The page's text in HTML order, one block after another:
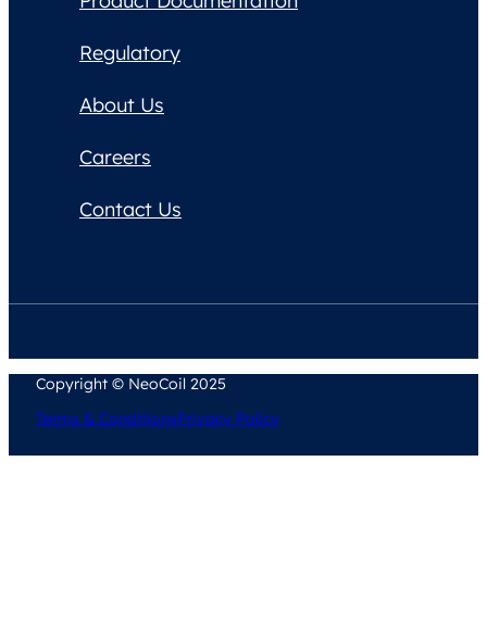
Regulatory
About Us
Careers
Contact Us
Copyright © NeoCoil 2025
Terms & ConditionsPrivacy Policy